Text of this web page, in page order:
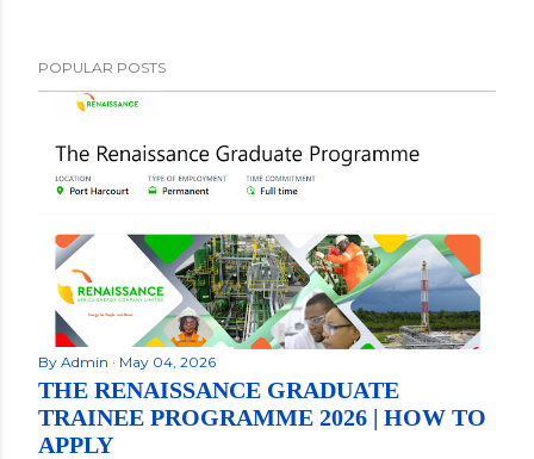
POPULAR POSTS
By Admin May 04, 2026
THE RENAISSANCE GRADUATE
TRAINEE PROGRAMME 2026 | HOW TO
APPLY